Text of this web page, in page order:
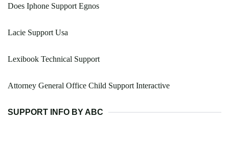
Does Iphone Support Egnos
Lacie Support Usa
Lexibook Technical Support
Attorney General Office Child Support Interactive
SUPPORT INFO BY ABC